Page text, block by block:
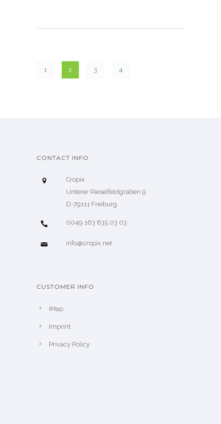
1 2 3 4
CONTACT INFO
Cropix
Unterer Rieselfeldgraben 9
D-79111 Freiburg
0049 163 835 03 03
info@cropix.net
CUSTOMER INFO
iMap
Imprint
Privacy Policy